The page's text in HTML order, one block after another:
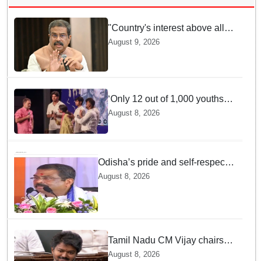
"Country's interest above all":
Dharmendra Pradhan says
August 9, 2026
‘Only 12 out of 1,000 youths
get permanent jobs’: Rahul
Gandhi
August 8, 2026
Odisha’s pride and self-respect
will never be compromised, says
August 8, 2026
Tamil Nadu CM Vijay chairs
MPs' meeting on delimitation
August 8, 2026